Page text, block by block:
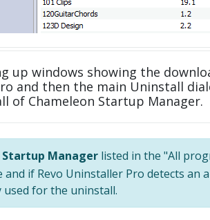
up windows showing the
and then the main Uninstall
of Chameleon Startup Manager.
Startup Manager listed in the "All
if Revo Uninstaller Pro detects an
used for the uninstall.